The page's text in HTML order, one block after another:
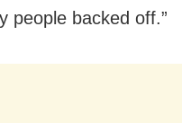
people backed off.”